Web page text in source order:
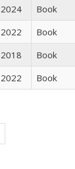
2024
Book
2022
Book
2018
Book
2022 Book